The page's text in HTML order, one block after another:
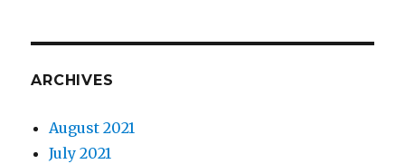
ARCHIVES
August 2021
July 2021